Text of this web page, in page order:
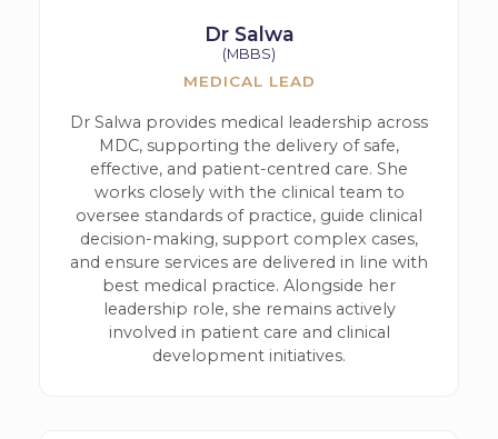
Dr Salwa
(MBBS)
MEDICAL LEAD
Dr Salwa provides medical leadership across
MDC, supporting the delivery of safe,
effective, and patient-centred care. She
works closely with the clinical team to
oversee standards of practice, guide clinical
decision-making, support complex cases,
and ensure services are delivered in line with
best medical practice. Alongside her
leadership role, she remains actively
involved in patient care and clinical
development initiatives.